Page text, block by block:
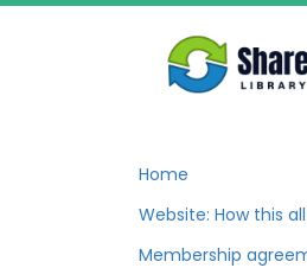
Home
Website: How this
Membership